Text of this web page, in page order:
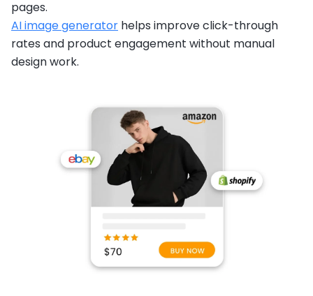
pages.
AI image generator helps improve click-through
rates and product engagement without manual
design work.